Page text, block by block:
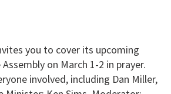
you to cover its upcoming
on March 1-2 in prayer.
involved, including Dan Miller,